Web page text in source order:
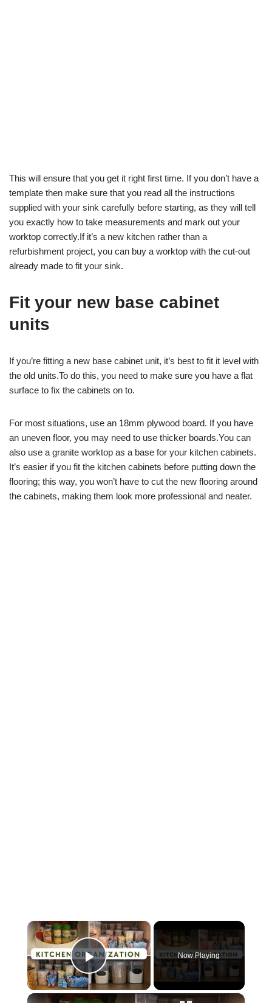
This will ensure that you get it right first time. If you don’t have a
template then make sure that you read all the instructions
supplied with your sink carefully before starting, as they will tell
you exactly how to take measurements and mark out your
worktop correctly.If it’s a new kitchen rather than a
refurbishment project, you can buy a worktop with the cut-out
already made to fit your sink.
Fit your new base cabinet
units
If you’re fitting a new base cabinet unit, it’s best to fit it level with
the old units.To do this, you need to make sure you have a flat
surface to fix the cabinets on to.
For most situations, use an 18mm plywood board. If you have
an uneven floor, you may need to use thicker boards.You can
also use a granite worktop as a base for your kitchen cabinets.
It’s easier if you fit the kitchen cabinets before putting down the
flooring; this way, you won’t have to cut the new flooring around
the cabinets, making them look more professional and neater.
×
Play Video
Now Playing
×